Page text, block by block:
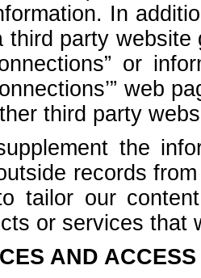
In
third party
or
web
third party
the
records
tailor our
or services that
AND